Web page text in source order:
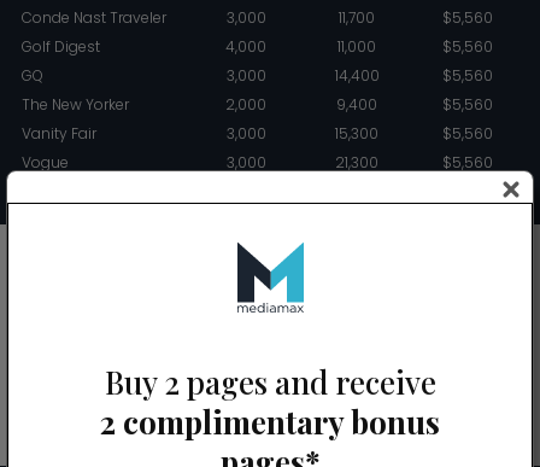
CONTACT
TALK TO US
Conde Nast Traveler
3,000 11,700
$5,560
Golf Digest
4,000 11,000
$5,560
GQ
3,000 14,400
$5,560
The New Yorker
2,000 9,400
$5,560
Vanity Fair
3,000 15,300
$5,560
Vogue
3,000 21,300
$5,560
CONTACT US FOR BONUS PAGE PROMOTIONS
Buy 2 pages and receive
2 complimentary bonus